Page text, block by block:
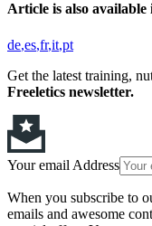
Article is also available
de es fr it pt
Get the latest training,
Freeletics newsletter.
Your email Address
When you subscribe to
emails and awesome